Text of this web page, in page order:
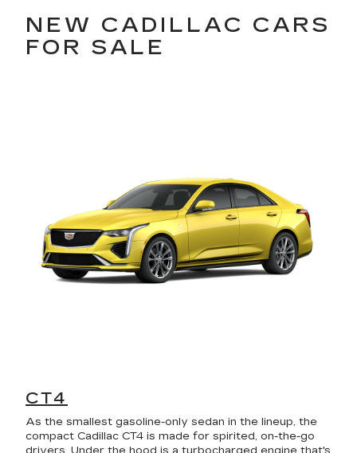
NEW CADILLAC CARS
FOR SALE
CT4
As the smallest gasoline-only sedan in the lineup, the
compact Cadillac CT4 is made for spirited, on-the-go
drivers. Under the hood is a turbocharged engine that's